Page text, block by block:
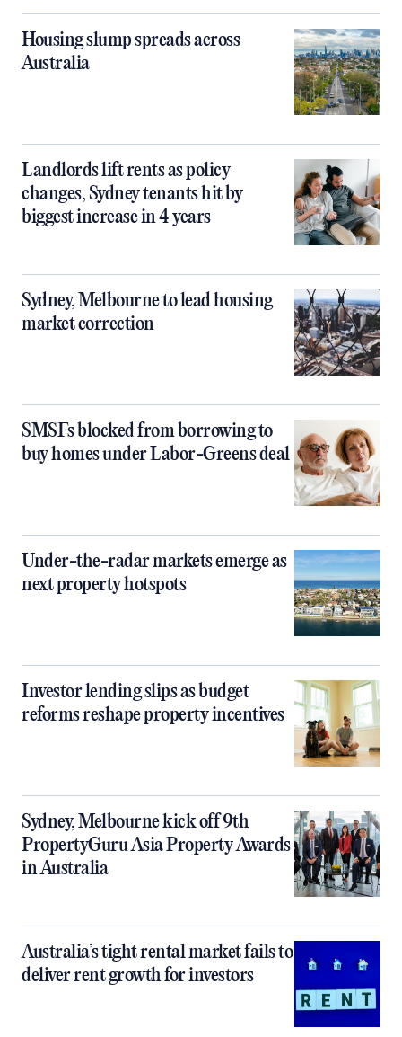
Housing slump spreads across
Australia
Landlords lift rents as policy
changes, Sydney tenants hit by
biggest increase in 4 years
Sydney, Melbourne to lead housing
market correction
SMSFs blocked from borrowing to
buy homes under Labor-Greens deal
Under-the-radar markets emerge as
next property hotspots
Investor lending slips as budget
reforms reshape property incentives
Sydney, Melbourne kick off 9th
PropertyGuru Asia Property Awards
in Australia
Australia’s tight rental market fails to
deliver rent growth for investors